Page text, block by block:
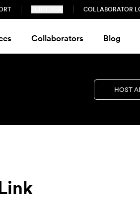
COLLABORATOR
Collaborators Blog
HOST